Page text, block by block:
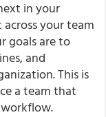
in your
your team
goals are to
and
This is
a team that